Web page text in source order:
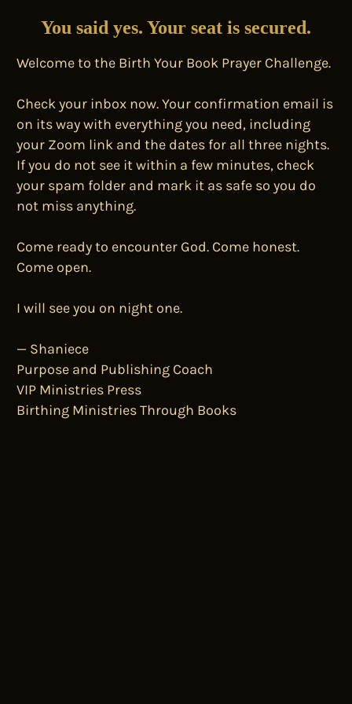
You said yes. Your seat is secured.
Welcome to the Birth Your Book Prayer Challenge.
Check your inbox now. Your confirmation email is
on its way with everything you need, including
your Zoom link and the dates for all three nights.
If you do not see it within a few minutes, check
your spam folder and mark it as safe so you do
not miss anything.
Come ready to encounter God. Come honest.
Come open.
I will see you on night one.
— Shaniece
Purpose and Publishing Coach
VIP Ministries Press
Birthing Ministries Through Books